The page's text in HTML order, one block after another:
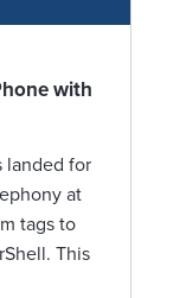
with
landed for
at
tags to
This